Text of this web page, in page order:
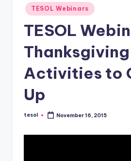
e'
xi
TESOL Webinars
TESOL
Thanksgiving
Activities to
Up
Posted
tesol November 16, 2015